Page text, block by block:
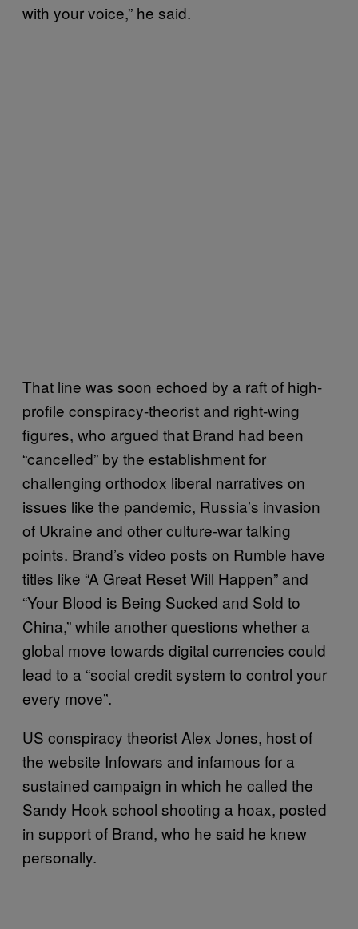
with your voice,” he said.
That line was soon echoed by a raft of high-
profile conspiracy-theorist and right-wing
figures, who argued that Brand had been
“cancelled” by the establishment for
challenging orthodox liberal narratives on
issues like the pandemic, Russia’s invasion
of Ukraine and other culture-war talking
points. Brand’s video posts on Rumble have
titles like “A Great Reset Will Happen” and
“Your Blood is Being Sucked and Sold to
China,” while another questions whether a
global move towards digital currencies could
lead to a “social credit system to control your
every move”.
US conspiracy theorist Alex Jones, host of
the website Infowars and infamous for a
sustained campaign in which he called the
Sandy Hook school shooting a hoax, posted
in support of Brand, who he said he knew
personally.